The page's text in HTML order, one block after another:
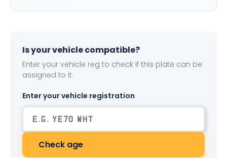
Is your vehicle compatible?
Enter your vehicle reg to check if this plate can be
assigned to it.
Enter your vehicle registration
Check age